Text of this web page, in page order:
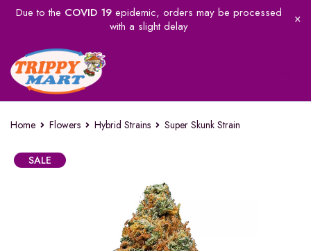
Due to the COVID 19epidemic, orders may be processed
with a slight delay
Home Flowers Hybrid Strains Super Skunk Strain
SALE